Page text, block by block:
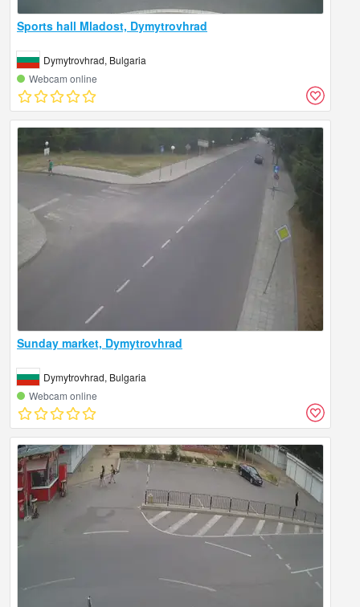
Sports hall Mladost, Dymytrovhrad
Dymytrovhrad, Bulgaria
Webcam online
Sunday market, Dymytrovhrad
Dymytrovhrad, Bulgaria
Webcam online